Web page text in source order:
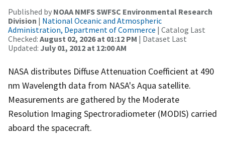
Published by NOAA NMFS SWFSC Environmental Research
Division | National Oceanic and Atmospheric
Administration, Department of Commerce | Catalog Last
Checked: August 02, 2026 at 01:12 PM | Dataset Last
Updated: July 01, 2012 at 12:00 AM
NASA distributes Diffuse Attenuation Coefficient at 490
nm Wavelength data from NASA's Aqua satellite.
Measurements are gathered by the Moderate
Resolution Imaging Spectroradiometer (MODIS) carried
aboard the spacecraft.